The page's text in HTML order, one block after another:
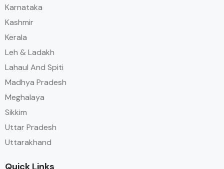
Karnataka
Kashmir
Kerala
Leh & Ladakh
Lahaul And Spiti
Madhya Pradesh
Meghalaya
Sikkim
Uttar Pradesh
Uttarakhand